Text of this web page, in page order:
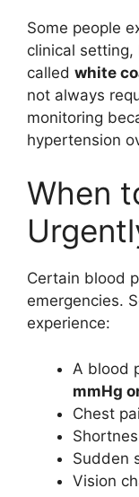
Some people
clinical setting,
called white
not always
monitoring
hypertension
When
Certain blood
emergencies.
experience:
A blood
mmHg
Chest
Sudden
Vision